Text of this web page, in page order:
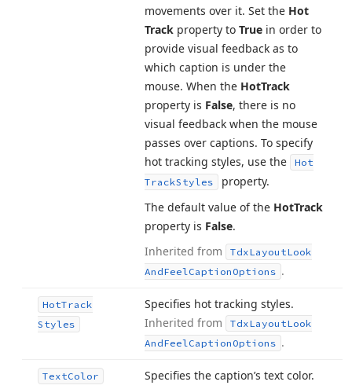
movements over it. Set the Hot
Track property to True in order to
provide visual feedback as to
which caption is under the
mouse. When the HotTrack
property is False, there is no
visual feedback when the mouse
passes over captions. To specify
hot tracking styles, use the
Hot
TrackStyles
property.
The default value of the HotTrack
property is False.
Inherited from
TdxLayoutLook
AndFeelCaption Options .
HotTrack
Styles
Specifies hot tracking styles.
Inherited from
TdxLayoutLook
AndFeelCaption Options .
TextColor Specifies the caption’s text color.